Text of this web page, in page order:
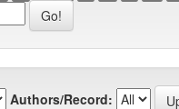
Authors/Record: